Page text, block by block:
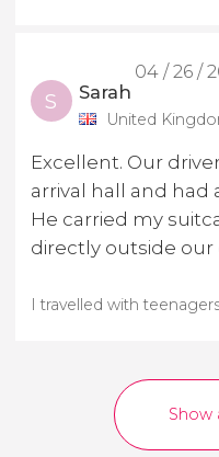
04 / 26 /
S Sarah
United
Excellent. Our
arrival hall and had
He carried my
directly outside our
I travelled with
Show